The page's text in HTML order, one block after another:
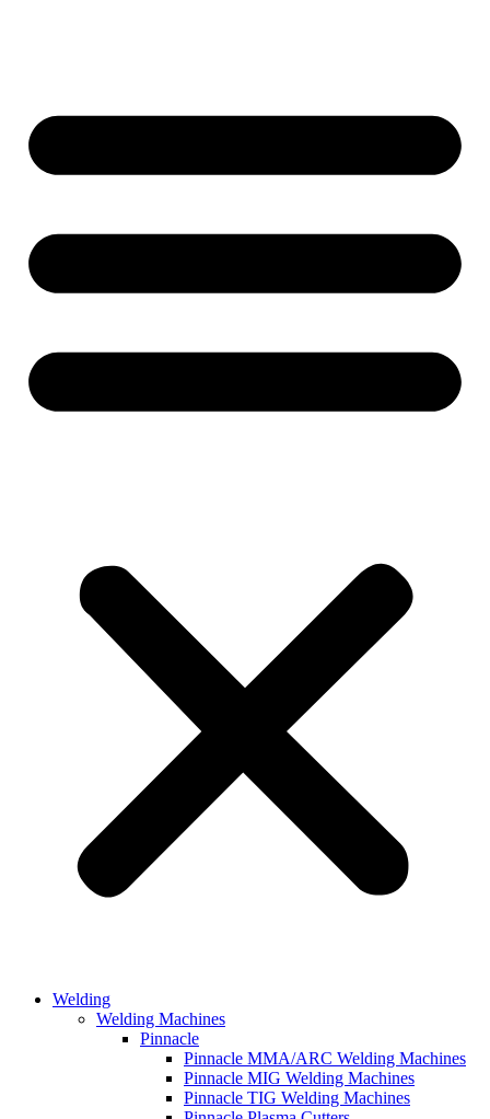
Welding
Welding Machines
Pinnacle
Pinnacle MMA/ARC Welding Machines
Pinnacle MIG Welding Machines
Pinnacle TIG Welding Machines